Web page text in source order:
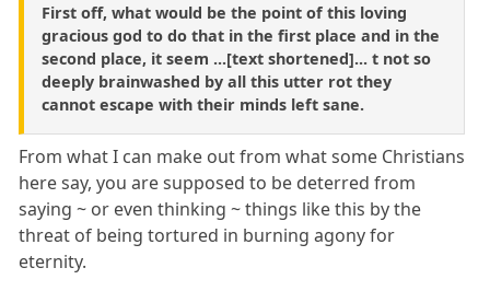
First off, what would be the point of this loving
gracious god to do that in the first place and in the
second place, it seem ...[text shortened]... t not so
deeply brainwashed by all this utter rot they
cannot escape with their minds left sane.
From what I can make out from what some Christians
here say, you are supposed to be deterred from
saying ~ or even thinking ~ things like this by the
threat of being tortured in burning agony for
eternity.